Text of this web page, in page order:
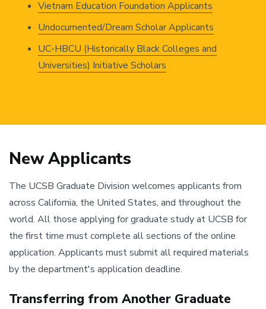
Vietnam Education Foundation Applicants
Undocumented/Dream Scholar Applicants
UC-HBCU (Historically Black Colleges and
Universities) Initiative Scholars
New Applicants
The UCSB Graduate Division welcomes applicants from
across California, the United States, and throughout the
world. All those applying for graduate study at UCSB for
the first time must complete all sections of the online
application. Applicants must submit all required materials
by the department's application deadline.
Transferring from Another Graduate